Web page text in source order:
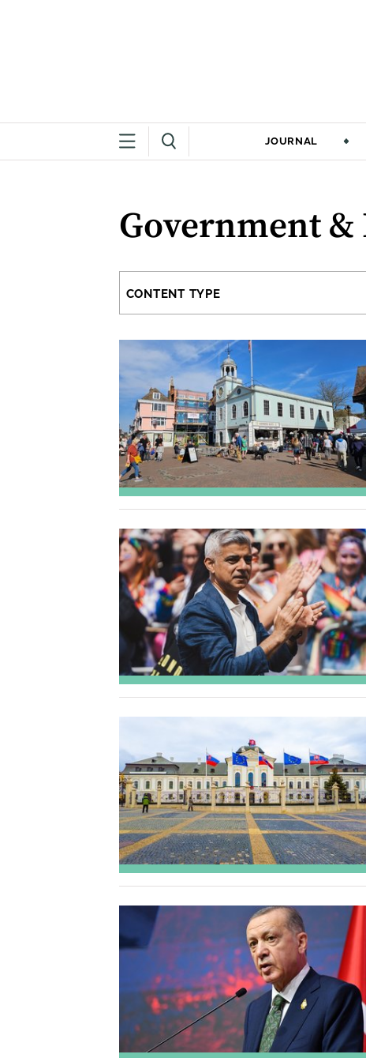
JOURNAL
Government
CONTENT TYPE